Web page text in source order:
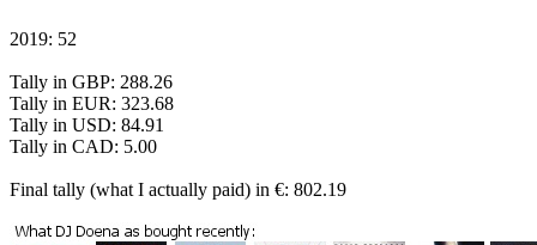
2019: 52
Tally in GBP: 288.26
Tally in EUR: 323.68
Tally in USD: 84.91
Tally in CAD: 5.00
Final tally (what I actually paid) in €: 802.19